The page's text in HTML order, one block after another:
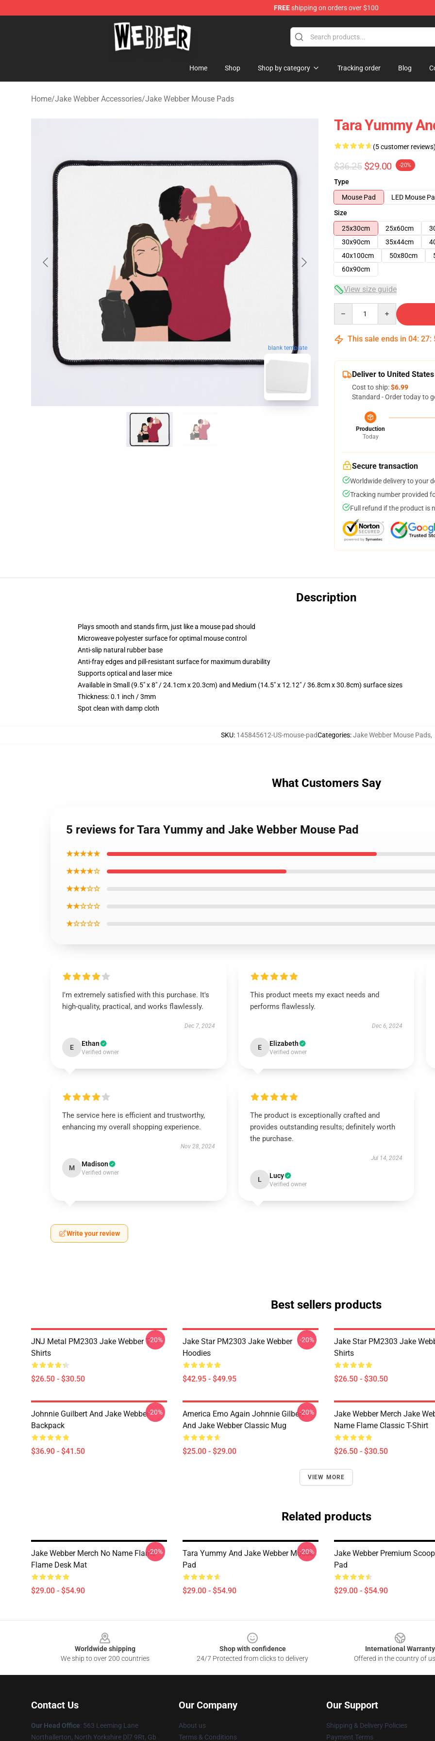
FREEshipping on orders over $100
Jake Webber Store - Official Jake Webber Merchandise Shop
Home Shop Shop by category Tracking order Blog
Home/Jake Webber Accessories/Jake Webber Mouse Pads
blank template
Tara Yummy
(5 customer
$36.25 $29.00 -20%
Type
Mouse Pad
LED Mouse
Size
25x30cm
25x60cm
30x90cm
35x44cm
40x100cm
50x80cm
60x90cm
View size guide
This sale ends in 04: 27:
Deliver to United States
Cost to ship:$6.99
Standard - Order today to
Production
Today
Secure transaction
Worldwide delivery to your
Tracking number provided
Full refund if the product is
Description
Plays smooth and stands firm, just like a mouse pad should
Microweave polyester surface for optimal mouse control
Anti-slip natural rubber base
Anti-fray edges and pill-resistant surface for maximum durability
Supports optical and laser mice
Available in Small (9.5" x 8" / 24.1cm x 20.3cm) and Medium (14.5" x 12.12" / 36.8cm x 30.8cm) surface sizes
Thickness: 0.1 inch / 3mm
Spot clean with damp cloth
SKU: 145845612-US-mouse-padCategories:Jake Webber Mouse Pads,
What Customers Say
5 reviews for Tara Yummy and Jake Webber Mouse Pad
★★★★★
★★★★☆
★★★☆☆
★★☆☆☆
★☆☆☆☆
I'm extremely satisfied with this purchase. It's
high-quality, practical, and works flawlessly.
Dec 7, 2024
E Ethan
Verified owner
This product meets my exact needs and
performs flawlessly.
Dec 6, 2024
E Elizabeth
Verified owner
The service here is efficient and trustworthy,
enhancing my overall shopping experience.
Nov 28, 2024
M Madison
Verified owner
The product is exceptionally crafted and
provides outstanding results; definitely worth
the purchase.
Jul 14, 2024
L Lucy
Verified owner
Write your review
Best sellers products
JNJ Metal PM2303 Jake Webber T-
Shirts
$26.50 - $30.50
-20%
Jake Star PM2303 Jake Webber
Hoodies
$42.95 - $49.95
-20%
Jake Star PM2303 Jake
Shirts
$26.50 - $30.50
Johnnie Guilbert And Jake Webber
Backpack
$36.90 - $41.50
-20%
America Emo Again Johnnie Gilbert
And Jake Webber Classic Mug
$25.00 - $29.00
-20%
Jake Webber Merch Jake
Name Flame Classic T-Shirt
$26.50 - $30.50
VIEW MORE
Related products
Jake Webber Merch No Name Flame
Flame Desk Mat
$29.00 - $54.90
-20%
Tara Yummy And Jake Webber Mouse
Pad
$29.00 - $54.90
-20%
Jake Webber Premium
Pad
$29.00 - $54.90
Worldwide shipping
We ship to over 200 countries
Shop with confidence
24/7 Protected from clicks to delivery
International Warranty
Offered in the country of
Contact Us
Our Head Office: 563 Leeming Lane
Northallerton, North Yorkshire Dl7 9Rt, Gb
Our Company
About us
Terms & Conditions
Our Support
Shipping & Delivery Policies
Payment Terms